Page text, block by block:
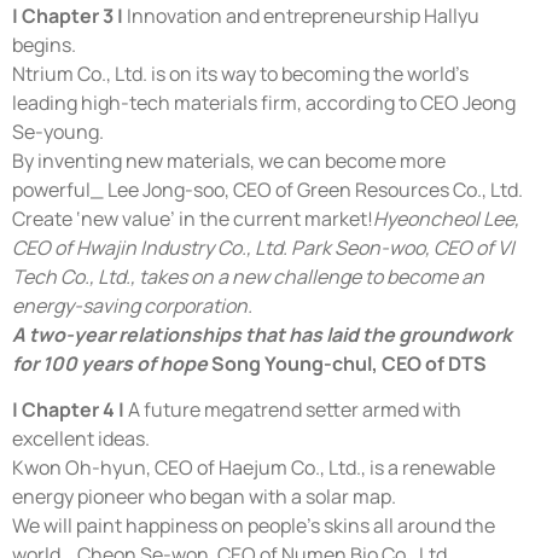
| Chapter 3 | Innovation and entrepreneurship Hallyu
begins.
Ntrium Co., Ltd. is on its way to becoming the world’s
leading high-tech materials firm, according to CEO Jeong
Se-young.
By inventing new materials, we can become more
powerful_ Lee Jong-soo, CEO of Green Resources Co., Ltd.
Create ‘new value’ in the current market!Hyeoncheol Lee,
CEO of Hwajin Industry Co., Ltd. Park Seon-woo, CEO of VI
Tech Co., Ltd., takes on a new challenge to become an
energy-saving corporation.
A two-year relationships that has laid the groundwork
for 100 years of hopeSong Young-chul, CEO of DTS
| Chapter 4 |A future megatrend setter armed with
excellent ideas.
Kwon Oh-hyun, CEO of Haejum Co., Ltd., is a renewable
energy pioneer who began with a solar map.
We will paint happiness on people’s skins all around the